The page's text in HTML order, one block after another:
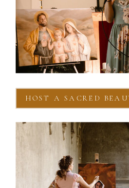
HOST A SACRED